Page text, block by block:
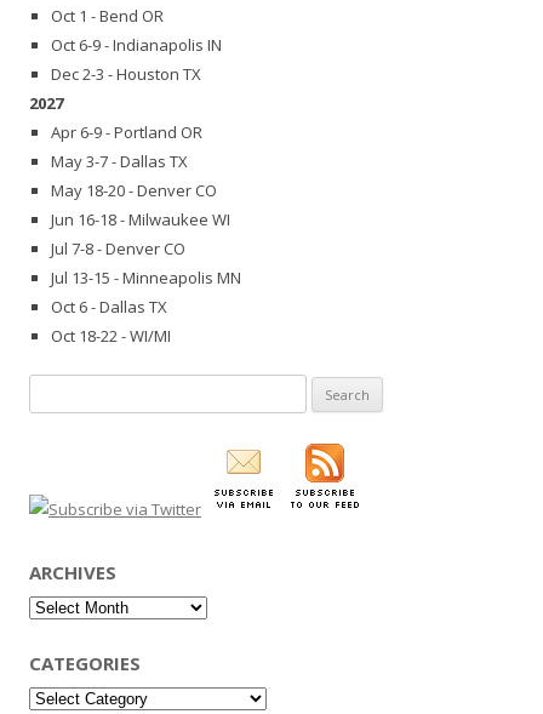
Oct 1 - Bend OR
Oct 6-9 - Indianapolis IN
Dec 2-3 - Houston TX
2027
Apr 6-9 - Portland OR
May 3-7 - Dallas TX
May 18-20 - Denver CO
Jun 16-18 - Milwaukee WI
Jul 7-8 - Denver CO
Jul 13-15 - Minneapolis MN
Oct 6 - Dallas TX
Oct 18-22 - WI/MI
for:
ARCHIVES
Archives
CATEGORIES
Categories